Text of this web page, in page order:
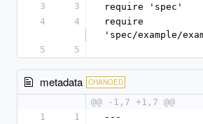
3
3
require 'spec'
4
4
require
'spec/example/
5
5
metadata CHANGED
@@ -1,7 +1,7 @@
1
1
---